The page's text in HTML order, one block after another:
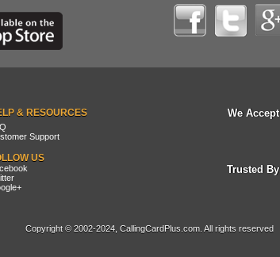
& RESOURCES
Support
US
We Accept
Trusted By
Copyright © 2002-2024, CallingCardPlus.com. All rights reserved